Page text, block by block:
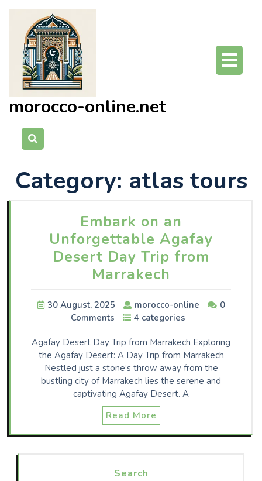
Skip
content
morocco-online.net
Category: atlas tours
Embark on an
Unforgettable Agafay
Desert Day Trip from
Marrakech
30 August, 2025 morocco-online
0
Comments
4 categories
Agafay Desert Day Trip from Marrakech Exploring
the Agafay Desert: A Day Trip from Marrakech
Nestled just a stone’s throw away from the
bustling city of Marrakech lies the serene and
captivating Agafay Desert. A
Read More
Search